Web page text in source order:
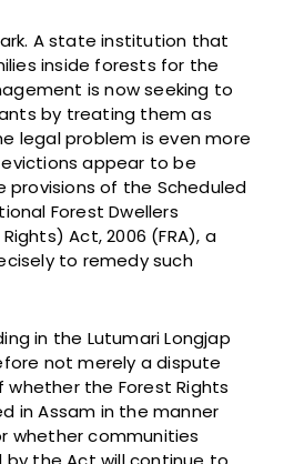
A state institution that
inside forests for the
is now seeking to
by treating them as
legal problem is even more
appear to be
of the Scheduled
Forest Dwellers
Act, 2006 (FRA), a
to remedy such
in the Lutumari Longjap
not merely a dispute
the Forest Rights
in Assam in the manner
whether communities